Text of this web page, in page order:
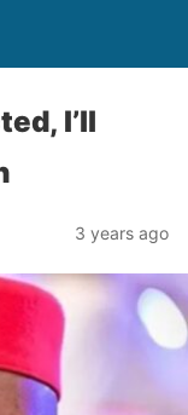
I’ll
3 years ago